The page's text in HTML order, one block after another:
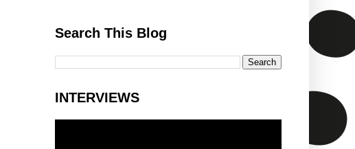
Search This Blog
INTERVIEWS